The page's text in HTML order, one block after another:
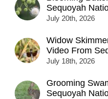
Sequoyah
July 20th, 2026
Widow
Video From
July 18th, 2026
Grooming
Sequoyah